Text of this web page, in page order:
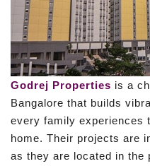
Godrej Properties is a
Bangalore that builds
every family experiences
home. Their projects are
as they are located in the